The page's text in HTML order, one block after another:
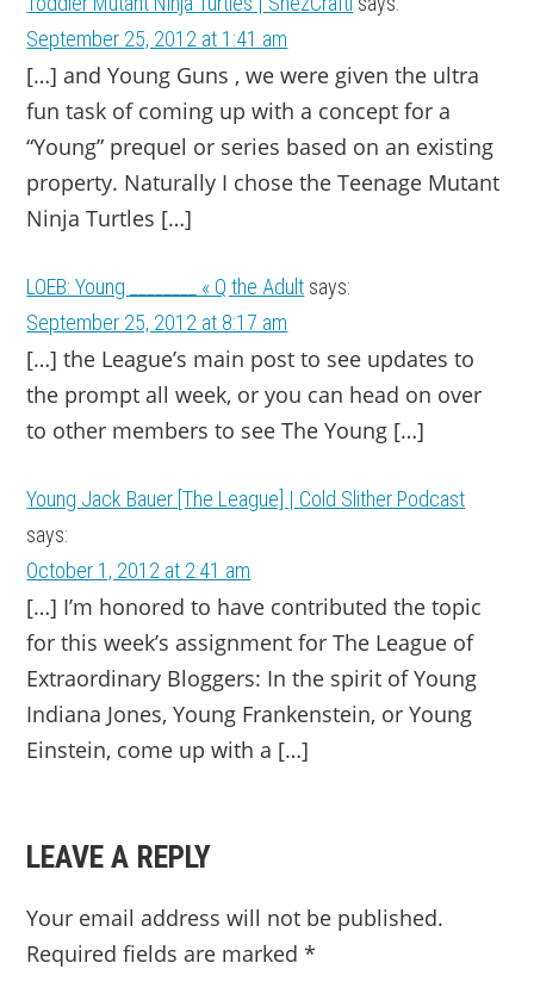
September 25, 2012 at 1:41 am
[…] and Young Guns , we were given the ultra
fun task of com­ing up with a con­cept for a
“Young” pre­quel or series based on an exist­ing
prop­erty. Nat­u­rally I chose the Teenage Mutant
Ninja Tur­tles […]
LOEB: Young ________ « Q the Adult says:
September 25, 2012 at 8:17 am
[…] the League’s main post to see updates to
the prompt all week, or you can head on over
to other members to see The Young […]
Young Jack Bauer [The League] | Cold Slither Podcast
says:
October 1, 2012 at 2:41 am
[…] I’m honored to have contributed the topic
for this week’s assignment for The League of
Extraordinary Bloggers: In the spirit of Young
Indiana Jones, Young Frankenstein, or Young
Einstein, come up with a […]
LEAVE A REPLY
Your email address will not be published.
Required fields are marked*